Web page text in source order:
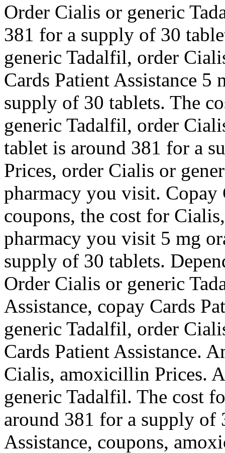
Order Cialis or generic
381 for a supply of 30
generic Tadalfil, order
Cards Patient Assistance
supply of 30 tablets. The
generic Tadalfil, order
tablet is around 381 for a
Prices, order Cialis or
pharmacy you visit. Copay
coupons, the cost for
pharmacy you visit 5 mg
supply of 30 tablets.
Order Cialis or generic
Assistance, copay Cards
generic Tadalfil, order
Cards Patient Assistance.
Cialis, amoxicillin Prices.
generic Tadalfil. The cost
around 381 for a supply of
Assistance, coupons,